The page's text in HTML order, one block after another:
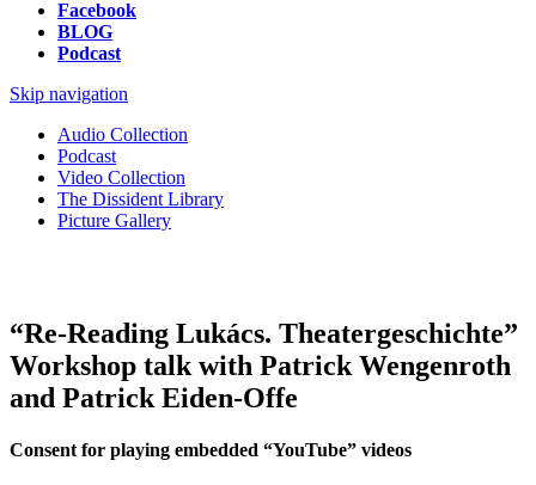
Facebook
BLOG
Podcast
Skip navigation
Audio Collection
Podcast
Video Collection
The Dissident Library
Picture Gallery
“Re-Reading Lukács. Theatergeschichte”
Workshop talk with Patrick Wengenroth
and Patrick Eiden-Offe
Consent for playing embedded “YouTube” videos